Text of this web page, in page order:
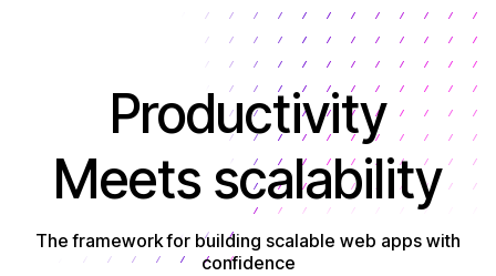
Productivity
Meets scalability
The framework for building scalable web apps with
confidence